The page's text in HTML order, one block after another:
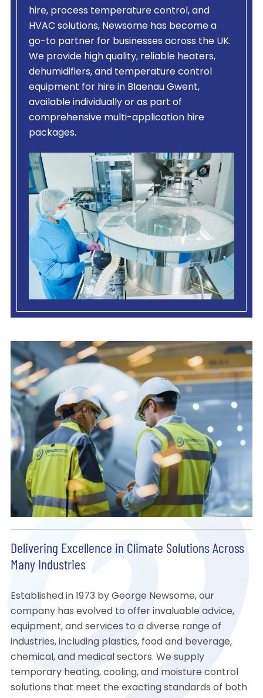
hire, process temperature control, and
HVAC solutions, Newsome has become a
go-to partner for businesses across the UK.
We provide high quality, reliable heaters,
dehumidifiers, and temperature control
equipment for hire in Blaenau Gwent,
available individually or as part of
comprehensive multi-application hire
packages.
Delivering Excellence in Climate Solutions Across
Many Industries
Established in 1973 by George Newsome, our
company has evolved to offer invaluable advice,
equipment, and services to a diverse range of
industries, including plastics, food and beverage,
chemical, and medical sectors. We supply
temporary heating, cooling, and moisture control
solutions that meet the exacting standards of both